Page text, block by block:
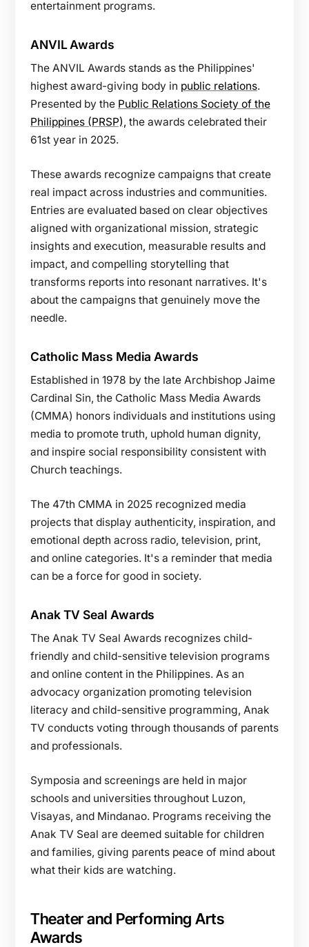
entertainment programs.
ANVIL Awards
The ANVIL Awards stands as the Philippines'
highest award-giving body in public relations.
Presented by the Public Relations Society of the
Philippines (PRSP), the awards celebrated their
61st year in 2025.
These awards recognize campaigns that create
real impact across industries and communities.
Entries are evaluated based on clear objectives
aligned with organizational mission, strategic
insights and execution, measurable results and
impact, and compelling storytelling that
transforms reports into resonant narratives. It's
about the campaigns that genuinely move the
needle.
Catholic Mass Media Awards
Established in 1978 by the late Archbishop Jaime
Cardinal Sin, the Catholic Mass Media Awards
(CMMA) honors individuals and institutions using
media to promote truth, uphold human dignity,
and inspire social responsibility consistent with
Church teachings.
The 47th CMMA in 2025 recognized media
projects that display authenticity, inspiration, and
emotional depth across radio, television, print,
and online categories. It's a reminder that media
can be a force for good in society.
Anak TV Seal Awards
The Anak TV Seal Awards recognizes child-
friendly and child-sensitive television programs
and online content in the Philippines. As an
advocacy organization promoting television
literacy and child-sensitive programming, Anak
TV conducts voting through thousands of parents
and professionals.
Symposia and screenings are held in major
schools and universities throughout Luzon,
Visayas, and Mindanao. Programs receiving the
Anak TV Seal are deemed suitable for children
and families, giving parents peace of mind about
what their kids are watching.
Theater and Performing Arts
Awards